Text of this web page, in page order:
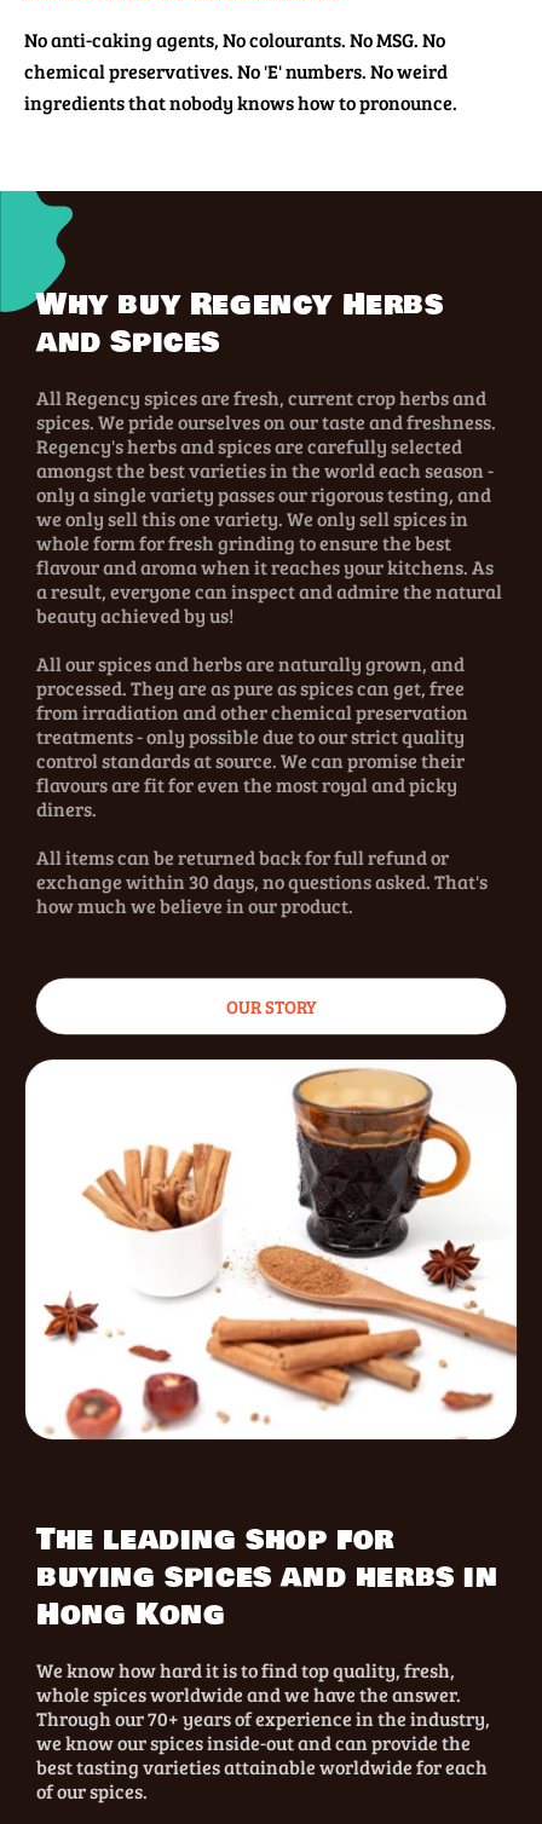
No anti-caking agents, No colourants. No MSG. No
chemical preservatives. No 'E' numbers. No weird
ingredients that nobody knows how to pronounce.
Why buy Regency Herbs
and Spices
All Regency spices are fresh, current crop herbs and
spices. We pride ourselves on our taste and freshness.
Regency's herbs and spices are carefully selected
amongst the best varieties in the world each season -
only a single variety passes our rigorous testing, and
we only sell this one variety. We only sell spices in
whole form for fresh grinding to ensure the best
flavour and aroma when it reaches your kitchens. As
a result, everyone can inspect and admire the natural
beauty achieved by us!
All our spices and herbs are naturally grown, and
processed. They are as pure as spices can get, free
from irradiation and other chemical preservation
treatments - only possible due to our strict quality
control standards at source. We can promise their
flavours are fit for even the most royal and picky
diners.
All items can be returned back for full refund or
exchange within 30 days, no questions asked. That's
how much we believe in our product.
OUR STORY
The leading shop for
buying spices and herbs in
Hong Kong
We know how hard it is to find top quality, fresh,
whole spices worldwide and we have the answer.
Through our 70+ years of experience in the industry,
we know our spices inside-out and can provide the
best tasting varieties attainable worldwide for each
of our spices.